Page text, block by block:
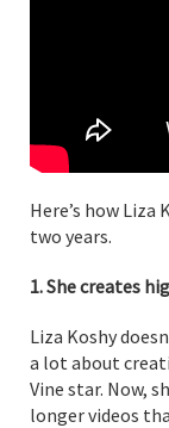
Here’s how
two years.
1. She creates
Liza Koshy
a lot about
Vine star. Now,
longer videos